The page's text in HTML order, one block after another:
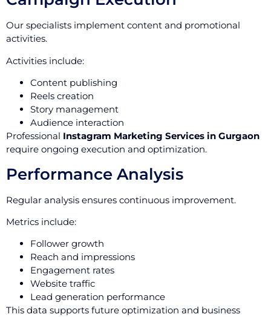
Our specialists implement content and promotional
activities.
Activities include:
Content publishing
Reels creation
Story management
Audience interaction
Professional Instagram Marketing Services in Gurgaon
require ongoing execution and optimization.
Performance Analysis
Regular analysis ensures continuous improvement.
Metrics include:
Follower growth
Reach and impressions
Engagement rates
Website traffic
Lead generation performance
This data supports future optimization and business